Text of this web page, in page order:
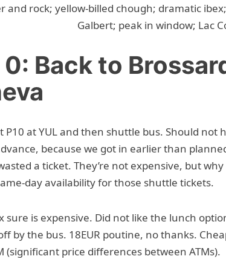
and rock; yellow-billed chough; dramatic
Galbert; peak in window; Lac
0: Back to
P10 at YUL and then shuttle bus. Should not
because we got in earlier than
a ticket. They’re not expensive, but
day availability for those shuttle tickets.
sure is expensive. Did not like the lunch
by the bus. 18EUR poutine, no thanks.
(significant price differences between ATMs).